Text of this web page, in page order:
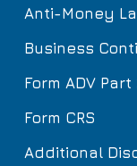
Anti-Money
Business
Form ADV Part
Form CRS
Additional